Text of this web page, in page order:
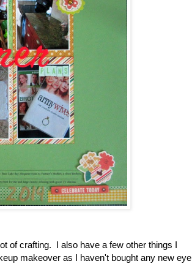
of crafting. I also have a few other things I
makeover as I haven't bought any new eye